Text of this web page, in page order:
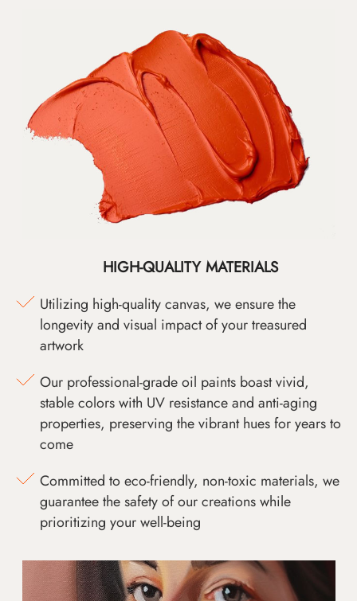
HIGH-QUALITY MATERIALS
Utilizing high-quality canvas, we ensure the
longevity and visual impact of your treasured
artwork
Our professional-grade oil paints boast vivid,
stable colors with UV resistance and anti-aging
properties, preserving the vibrant hues for years to
come
Committed to eco-friendly, non-toxic materials, we
guarantee the safety of our creations while
prioritizing your well-being